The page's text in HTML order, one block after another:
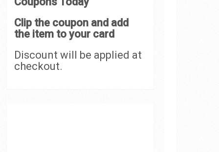
Clip the coupon and add
the item to your card
Discount will be applied at
checkout.